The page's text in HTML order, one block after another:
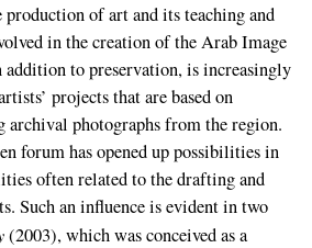
of art and its teaching and
in the creation of the Arab Image
to preservation, is increasingly
projects that are based on
archival photographs from the region.
forum has opened up possibilities in
often related to the drafting and
Such an influence is evident in two
(2003), which was conceived as a